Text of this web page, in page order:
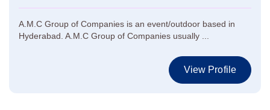
A.M.C Group of Companies is an event/outdoor based in
Hyderabad. A.M.C Group of Companies usually ...
View Profile